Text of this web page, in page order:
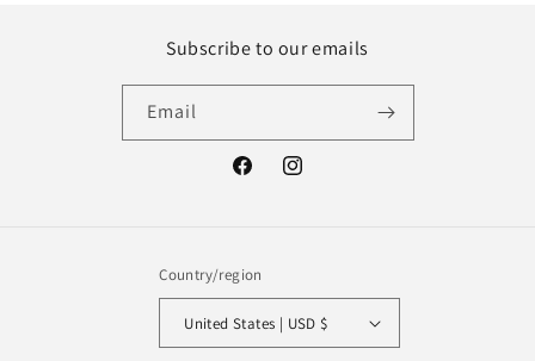
Subscribe to our emails
Email
FacebookInstagram
Country/region
United States | USD $